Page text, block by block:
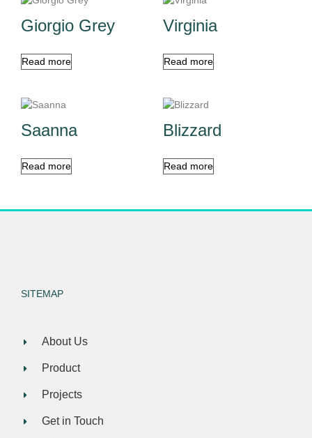
Giorgio Grey
Read more
Virginia
Read more
Saanna
Read more
Blizzard
Read more
SITEMAP
About Us
Product
Projects
Get in Touch